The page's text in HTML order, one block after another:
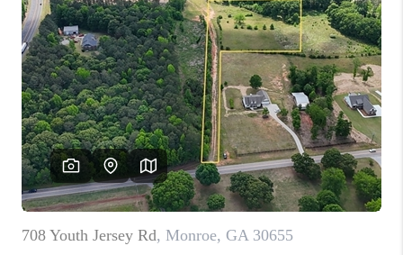
HOME VALUE
WHO WE ARE
CONNECT
TOP AREAS
BLOG